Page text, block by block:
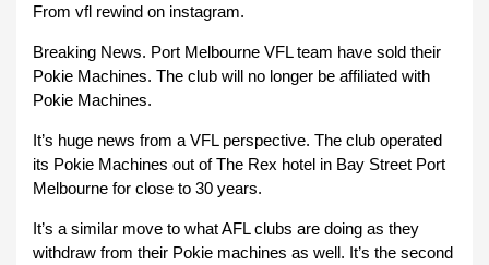
From vfl rewind on instagram.
Breaking News. Port Melbourne VFL team have sold their
Pokie Machines. The club will no longer be affiliated with
Pokie Machines.
It’s huge news from a VFL perspective. The club operated
its Pokie Machines out of The Rex hotel in Bay Street Port
Melbourne for close to 30 years.
It’s a similar move to what AFL clubs are doing as they
withdraw from their Pokie machines as well. It’s the second